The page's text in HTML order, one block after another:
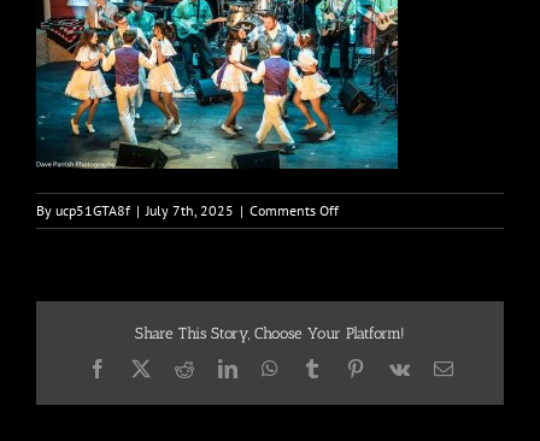
By ucp51GTA8f | July 7th, 2025 | Comments Offon
9-
Share This Story, Choose Your Platform!
Facebook
X RedditLinkedInWhatsApp
TumblrPinterest
Vk Email